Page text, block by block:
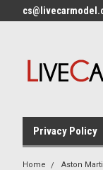
Privacy Policy
Home Aston